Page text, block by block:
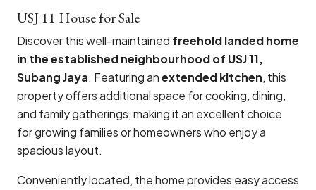
USJ 11 House for Sale
Discover this well-maintained freehold landed home
in the established neighbourhood of USJ 11,
Subang Jaya. Featuring anextended kitchen, this
property offers additional space for cooking, dining,
and family gatherings, making it an excellent choice
for growing families or homeowners who enjoy a
spacious layout.
Conveniently located, the home provides easy access